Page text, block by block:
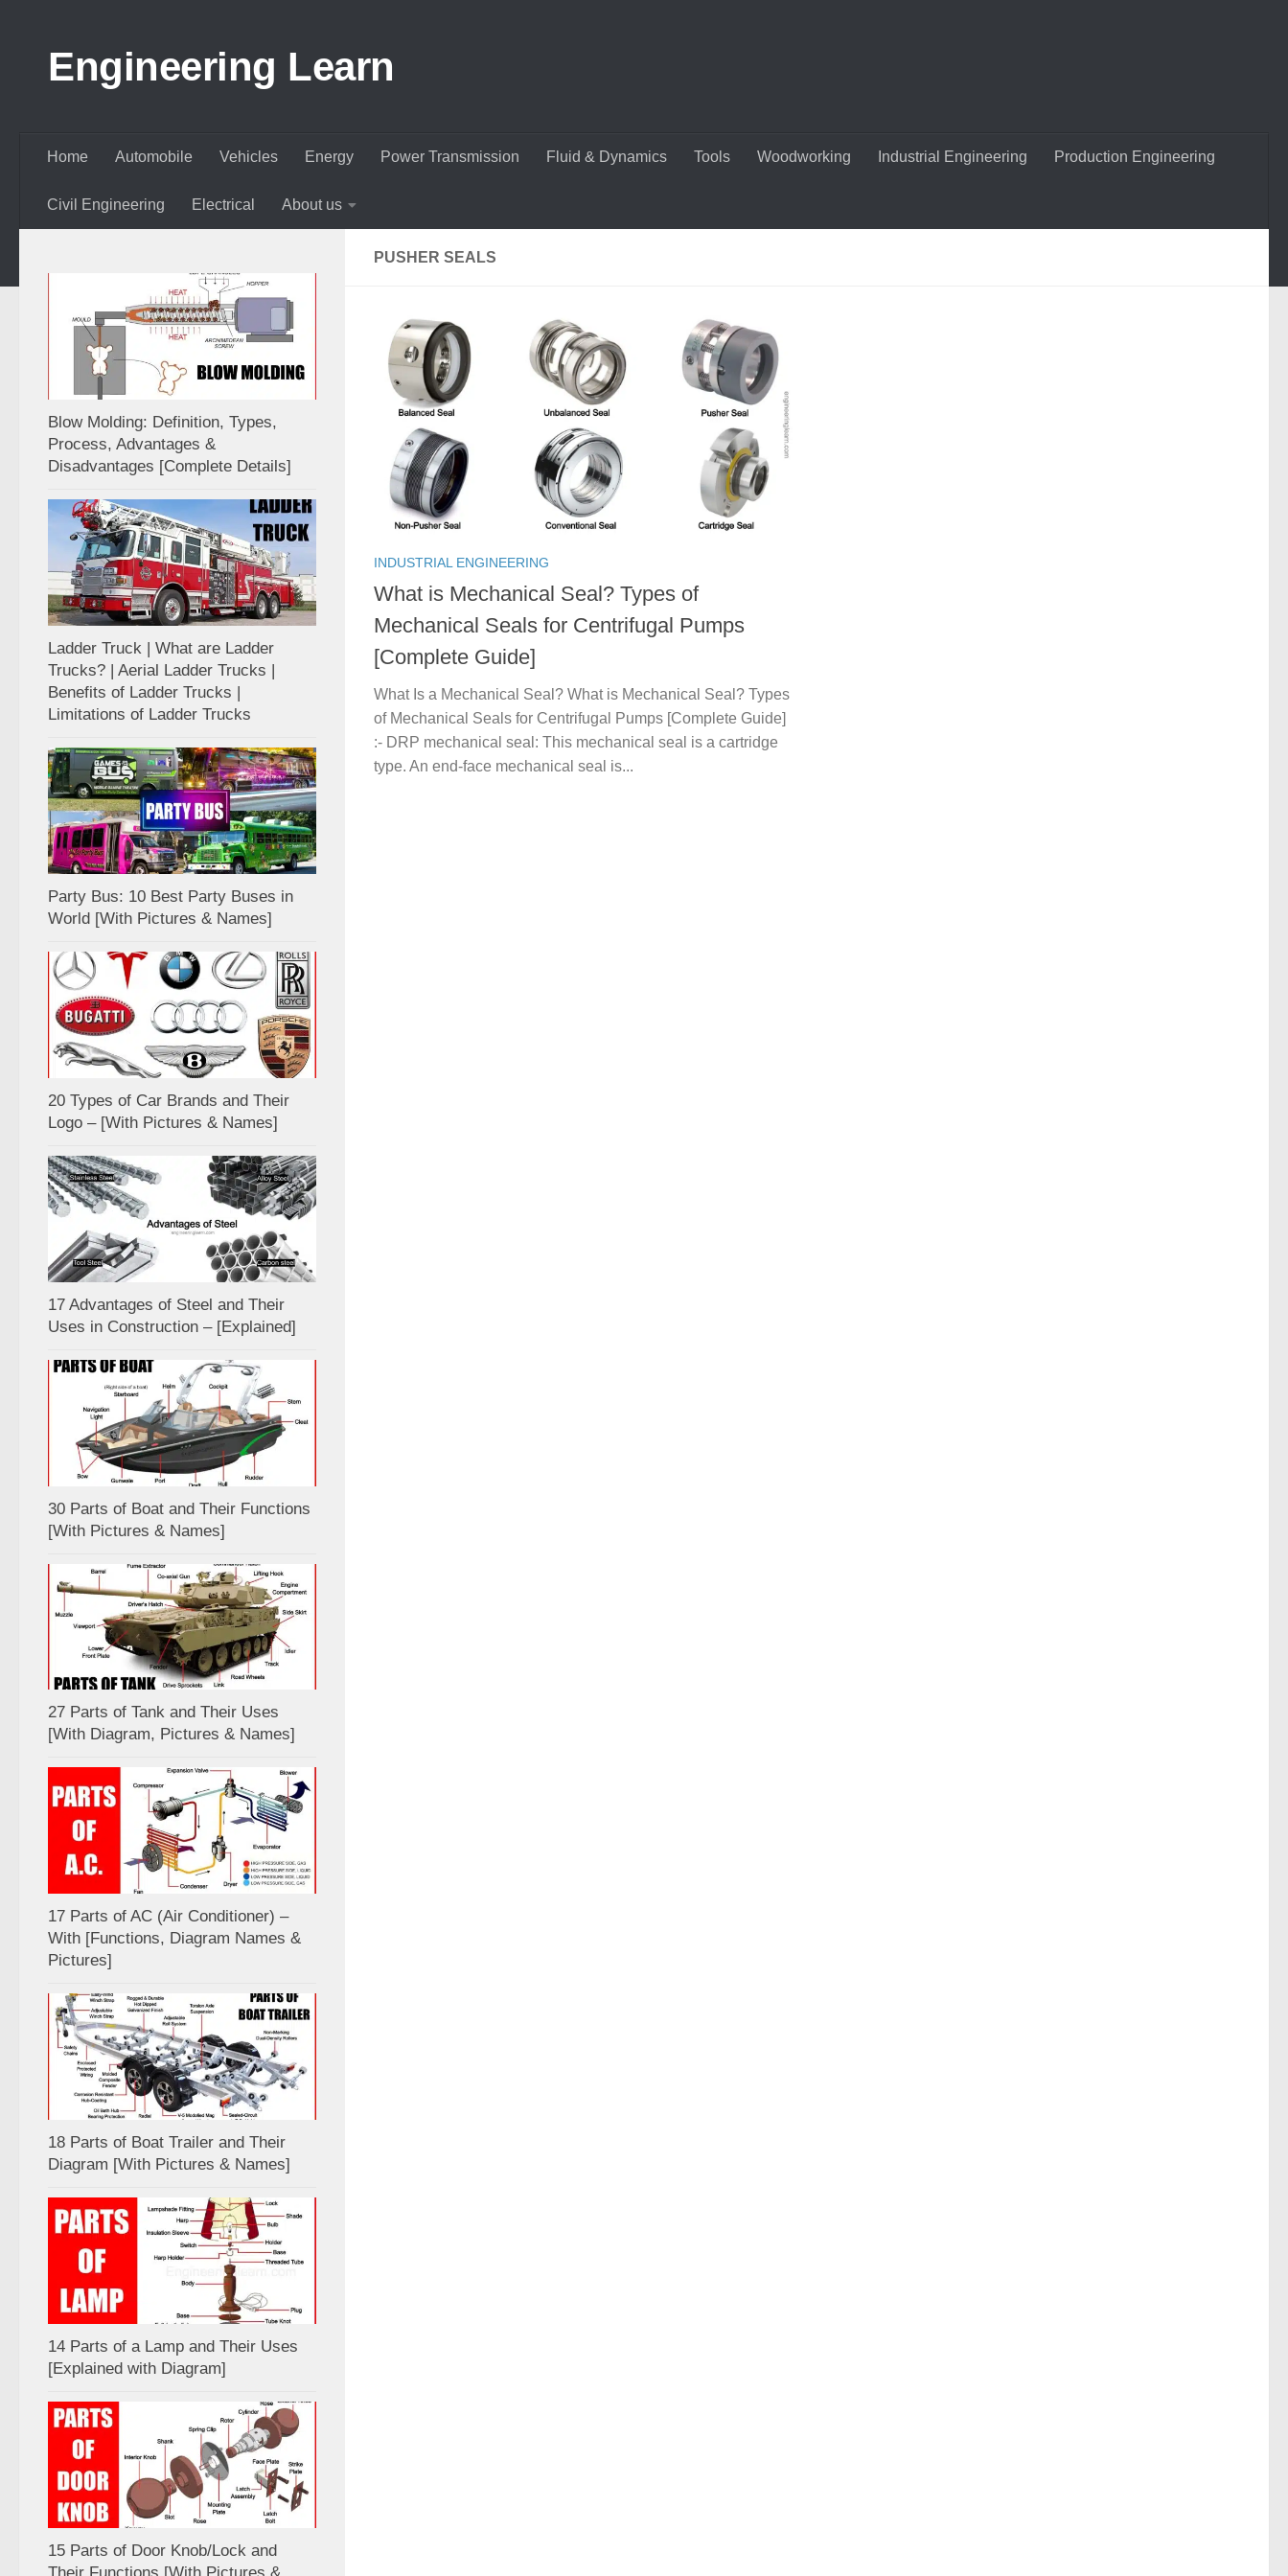
Engineering Learn
Home Automobile Vehicles Energy Power Transmission Fluid & Dynamics Tools Woodworking Industrial Engineering Production Engineering
Civil Engineering Electrical About us
PUSHER SEALS
INDUSTRIAL ENGINEERING
What is Mechanical Seal? Types of
Mechanical Seals for Centrifugal Pumps
[Complete Guide]
What Is a Mechanical Seal? What is Mechanical Seal? Types
of Mechanical Seals for Centrifugal Pumps [Complete Guide]
:- DRP mechanical seal: This mechanical seal is a cartridge
type. An end-face mechanical seal is...
Blow Molding: Definition, Types,
Process, Advantages &
Disadvantages [Complete Details]
Ladder Truck | What are Ladder
Trucks? | Aerial Ladder Trucks |
Benefits of Ladder Trucks |
Limitations of Ladder Trucks
Party Bus: 10 Best Party Buses in
World [With Pictures & Names]
20 Types of Car Brands and Their
Logo – [With Pictures & Names]
17 Advantages of Steel and Their
Uses in Construction – [Explained]
30 Parts of Boat and Their Functions
[With Pictures & Names]
27 Parts of Tank and Their Uses
[With Diagram, Pictures & Names]
17 Parts of AC (Air Conditioner) –
With [Functions, Diagram Names &
Pictures]
18 Parts of Boat Trailer and Their
Diagram [With Pictures & Names]
14 Parts of a Lamp and Their Uses
[Explained with Diagram]
15 Parts of Door Knob/Lock and